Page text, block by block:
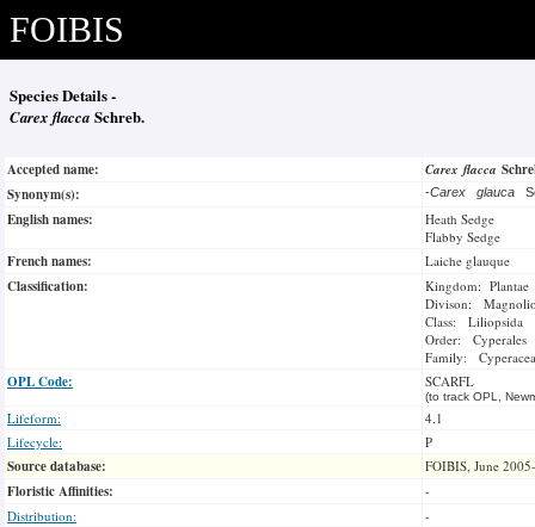
FOIBIS
Species Details -
Carex flacca Schreb.
Accepted name: Carex flacca
Synonym(s):
-Carex glauca
English names:
Heath Sedge
Flabby Sedge
French names: Laiche glauque
Classification:
Kingdom: Plantae
Divison:
Class: Liliopsida
Order: Cyperales
Family:
OPL Code: SCARFL
(to track OPL,
Lifeform:
4.1
Lifecycle:
P
Source database: FOIBIS, June
Floristic Affinities:
-
Distribution:
-